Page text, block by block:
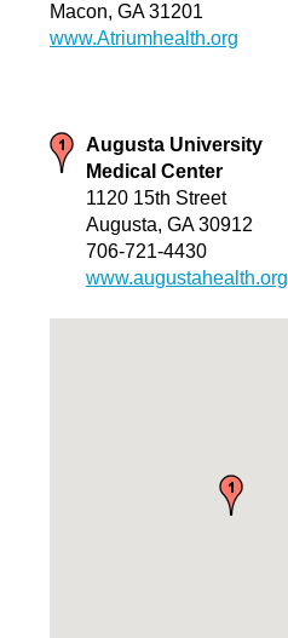
Macon, GA 31201
www.Atriumhealth.org
Augusta University
Medical Center
1120 15th Street
Augusta, GA 30912
706-721-4430
www.augustahealth.org